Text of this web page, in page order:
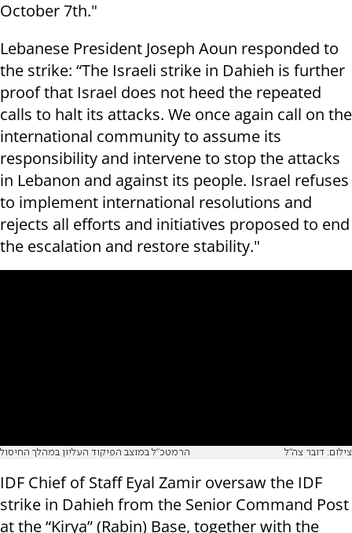
October 7th."
Lebanese President Joseph Aoun responded to
the strike: “The Israeli strike in Dahieh is further
proof that Israel does not heed the repeated
calls to halt its attacks. We once again call on the
international community to assume its
responsibility and intervene to stop the attacks
in Lebanon and against its people. Israel refuses
to implement international resolutions and
rejects all efforts and initiatives proposed to end
the escalation and restore stability."
הרמטכ"ל במוצב הפיקוד העליון במהלך החיסול צילום: דובר צה"ל
IDF Chief of Staff Eyal Zamir oversaw the IDF
strike in Dahieh from the Senior Command Post
at the “Kirya” (Rabin) Base, together with the